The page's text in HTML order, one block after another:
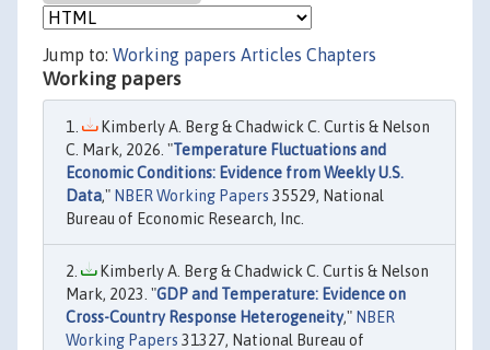
Jump to: Working papers Articles Chapters
Working papers
Kimberly A. Berg & Chadwick C. Curtis & Nelson
C. Mark, 2026. "Temperature Fluctuations and
Economic Conditions: Evidence from Weekly U.S.
Data," NBER Working Papers 35529, National
Bureau of Economic Research, Inc.
Kimberly A. Berg & Chadwick C. Curtis & Nelson
Mark, 2023. "GDP and Temperature: Evidence on
Cross-Country Response Heterogeneity," NBER
Working Papers 31327, National Bureau of